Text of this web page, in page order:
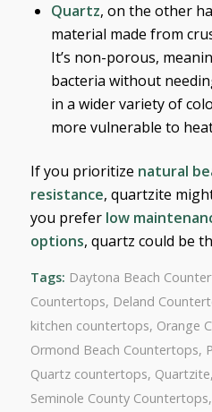
Quartz, on the other
material made from
It’s non-porous,
bacteria without
in a wider variety of
more vulnerable to
If you prioritize natural
resistance, quartzite
you prefer low
options, quartz could be
Tags: Daytona Beach
Countertops, Deland
kitchen countertops, Orange
Ormond Beach Countertops,
Quartz countertops, Quartzite,
Seminole County Countertops,